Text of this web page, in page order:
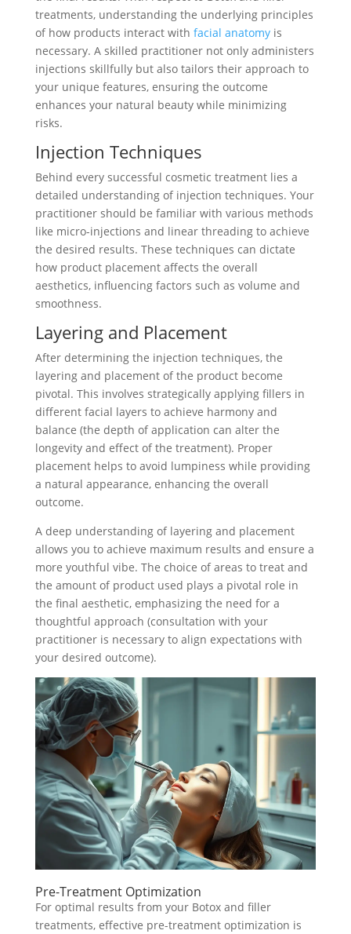
treatments, understanding the underlying principles
of how products interact with facial anatomyis
necessary. A skilled practitioner not only administers
injections skillfully but also tailors their approach to
your unique features, ensuring the outcome
enhances your natural beauty while minimizing
risks.
Injection Techniques
Behind every successful cosmetic treatment lies a
detailed understanding of injection techniques. Your
practitioner should be familiar with various methods
like micro-injections and linear threading to achieve
the desired results. These techniques can dictate
how product placement affects the overall
aesthetics, influencing factors such as volume and
smoothness.
Layering and Placement
After determining the injection techniques, the
layering and placement of the product become
pivotal. This involves strategically applying fillers in
different facial layers to achieve harmony and
balance (the depth of application can alter the
longevity and effect of the treatment). Proper
placement helps to avoid lumpiness while providing
a natural appearance, enhancing the overall
outcome.
A deep understanding of layering and placement
allows you to achieve maximum results and ensure a
more youthful vibe. The choice of areas to treat and
the amount of product used plays a pivotal role in
the final aesthetic, emphasizing the need for a
thoughtful approach (consultation with your
practitioner is necessary to align expectations with
your desired outcome).
Pre-Treatment Optimization
For optimal results from your Botox and filler
treatments, effective pre-treatment optimization is